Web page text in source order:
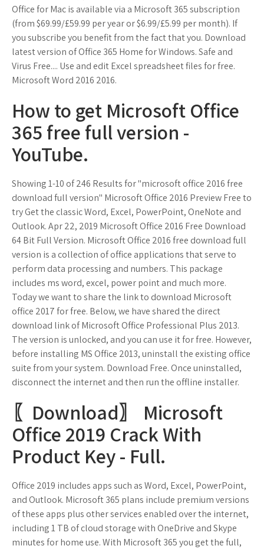
Office for Mac is available via a Microsoft 365 subscription
(from $69.99/£59.99 per year or $6.99/£5.99 per month). If
you subscribe you benefit from the fact that you. Download
latest version of Office 365 Home for Windows. Safe and
Virus Free.... Use and edit Excel spreadsheet files for free.
Microsoft Word 2016 2016.
How to get Microsoft Office
365 free full version -
YouTube.
Showing 1-10 of 246 Results for "microsoft office 2016 free
download full version" Microsoft Office 2016 Preview Free to
try Get the classic Word, Excel, PowerPoint, OneNote and
Outlook. Apr 22, 2019 Microsoft Office 2016 Free Download
64 Bit Full Version. Microsoft Office 2016 free download full
version is a collection of office applications that serve to
perform data processing and numbers. This package
includes ms word, excel, power point and much more.
Today we want to share the link to download Microsoft
office 2017 for free. Below, we have shared the direct
download link of Microsoft Office Professional Plus 2013.
The version is unlocked, and you can use it for free. However,
before installing MS Office 2013, uninstall the existing office
suite from your system. Download Free. Once uninstalled,
disconnect the internet and then run the offline installer.
〖Download〗 Microsoft
Office 2019 Crack With
Product Key - Full.
Office 2019 includes apps such as Word, Excel, PowerPoint,
and Outlook. Microsoft 365 plans include premium versions
of these apps plus other services enabled over the internet,
including 1 TB of cloud storage with OneDrive and Skype
minutes for home use. With Microsoft 365 you get the full,